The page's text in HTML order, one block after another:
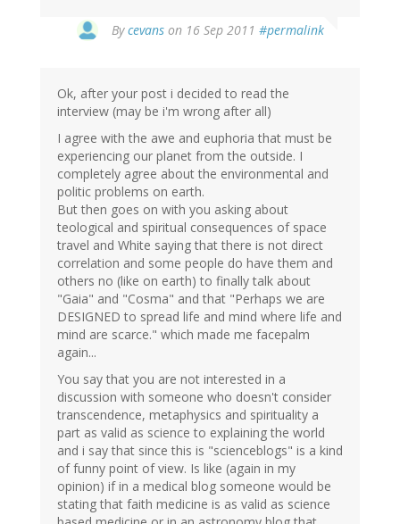
Bycevans on 16 Sep 2011 #permalink
Ok, after your post i decided to read the
interview (may be i'm wrong after all)
I agree with the awe and euphoria that must be
experiencing our planet from the outside. I
completely agree about the environmental and
politic problems on earth.
But then goes on with you asking about
teological and spiritual consequences of space
travel and White saying that there is not direct
correlation and some people do have them and
others no (like on earth) to finally talk about
"Gaia" and "Cosma" and that "Perhaps we are
DESIGNED to spread life and mind where life and
mind are scarce." which made me facepalm
again...
You say that you are not interested in a
discussion with someone who doesn't consider
transcendence, metaphysics and spirituality a
part as valid as science to explaining the world
and i say that since this is "scienceblogs" is a kind
of funny point of view. Is like (again in my
opinion) if in a medical blog someone would be
stating that faith medicine is as valid as science